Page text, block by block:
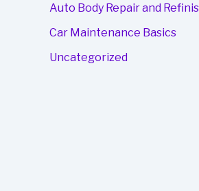
Auto Body Repair and
Car Maintenance Basics
Uncategorized